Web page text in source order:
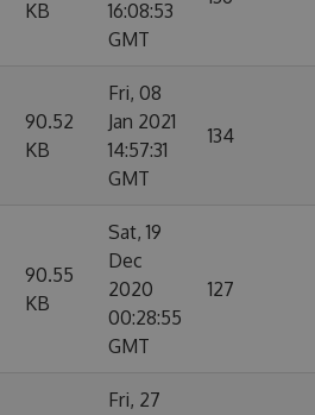
KB
16:08:53
GMT
90.52
KB
Fri, 08
Jan 2021
14:57:31
GMT
134
90.55
KB
Sat, 19
Dec
2020
00:28:55
GMT
127
Fri, 27